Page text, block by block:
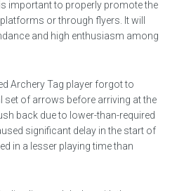
important to properly promote the
or through flyers. It will
and high enthusiasm among
Archery Tag player forgot to
set of arrows before arriving at the
back due to lower-than-required
significant delay in the start of
in a lesser playing time than